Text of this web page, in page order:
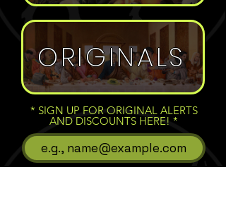
ORIGINALS
* SIGN UP FOR ORIGINAL ALERTS
AND DISCOUNTS HERE!